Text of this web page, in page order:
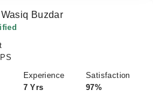
Buzdar
Experience
7 Yrs
Satisfaction
97%